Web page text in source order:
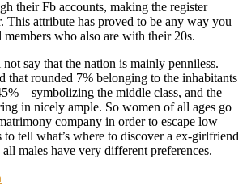
their Fb accounts, making the register
This attribute has proved to be any way you
who also are with their 20s.
say that the nation is mainly penniless.
that rounded 7% belonging to the inhabitants
– symbolizing the middle class, and the
in nicely ample. So women of all ages go
company in order to escape low
to tell what’s where to discover a ex-girlfriend
all males have very different preferences.